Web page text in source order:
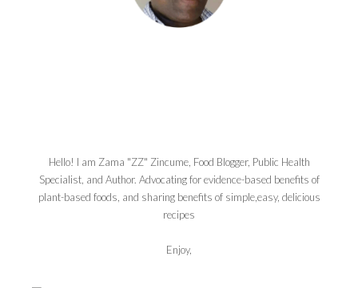
Hello! I am Zama "ZZ" Zincume, Food Blogger, Public Health
Specialist, and Author. Advocating for evidence-based benefits of
plant-based foods, and sharing benefits of simple,easy, delicious
recipes
Enjoy,